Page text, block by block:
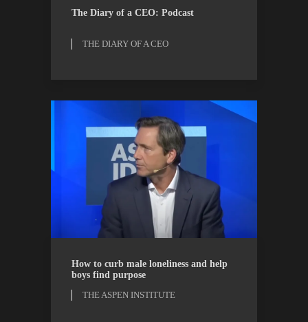
THE DIARY OF A CEO
The Diary of a CEO: Podcast
THE DIARY OF A CEO
THE ASPEN INSTITUTE WATCH
How to curb male loneliness and help
boys find purpose
THE ASPEN INSTITUTE